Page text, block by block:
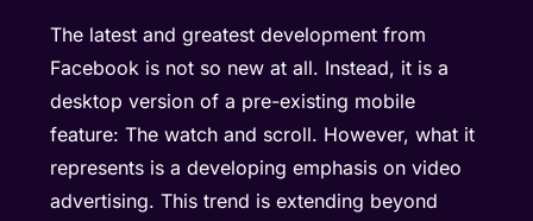
The latest and greatest development from
Facebook is not so new at all. Instead, it is a
desktop version of a pre-existing mobile
feature: The watch and scroll. However, what it
represents is a developing emphasis on video
advertising. This trend is extending beyond